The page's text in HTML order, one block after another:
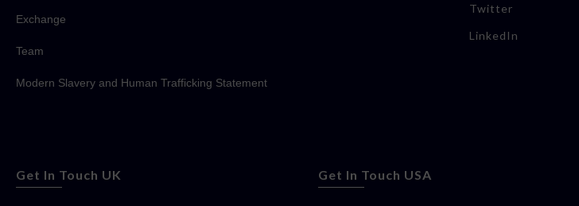
Exchange
Team
Modern Slavery and Human Trafficking Statement
Twitter
LinkedIn
Get In Touch UK Get In Touch USA